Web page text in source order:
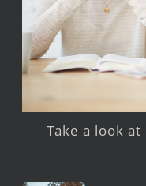
Take a look